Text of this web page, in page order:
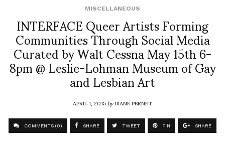
MISCELLANEOUS
INTERFACE Queer Artists Forming
Communities Through Social Media
Curated by Walt Cessna May 15th 6-
8pm @ Leslie-Lohman Museum of Gay
and Lesbian Art
APRIL 1, 2015byDIANE PERNET
COMMENTS (0) SHARE TWEET PIN SHARE